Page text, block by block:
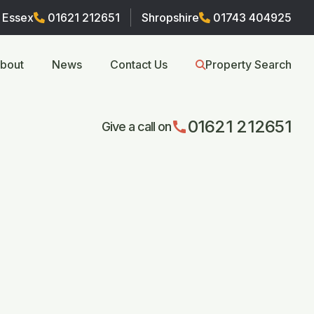
Essex 01621 212651 Shropshire 01743 404925
News Contact Us Property Search
Give a call oncall01621 212651